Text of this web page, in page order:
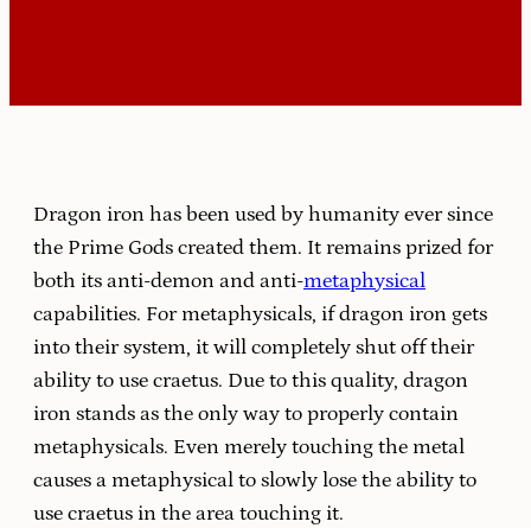
Dragon iron has been used by humanity ever since
the Prime Gods created them. It remains prized for
both its anti-demon and anti-metaphysical
capabilities. For metaphysicals, if dragon iron gets
into their system, it will completely shut off their
ability to use craetus. Due to this quality, dragon
iron stands as the only way to properly contain
metaphysicals. Even merely touching the metal
causes a metaphysical to slowly lose the ability to
use craetus in the area touching it.